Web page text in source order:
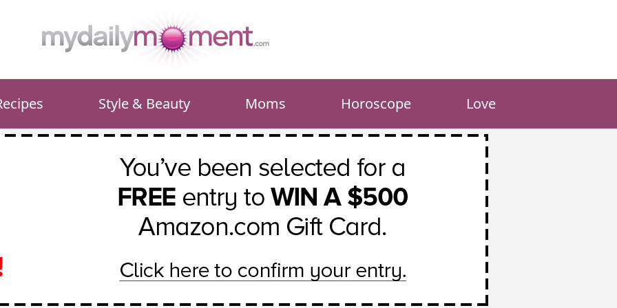
Style & Beauty Moms Horoscope Love